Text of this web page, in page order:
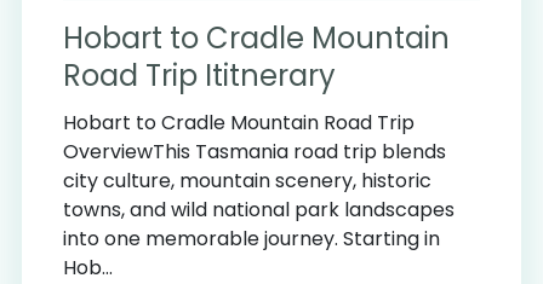
Hobart to Cradle Mountain
Road Trip Ititnerary
Hobart to Cradle Mountain Road Trip
OverviewThis Tasmania road trip blends
city culture, mountain scenery, historic
towns, and wild national park landscapes
into one memorable journey. Starting in
Hob...